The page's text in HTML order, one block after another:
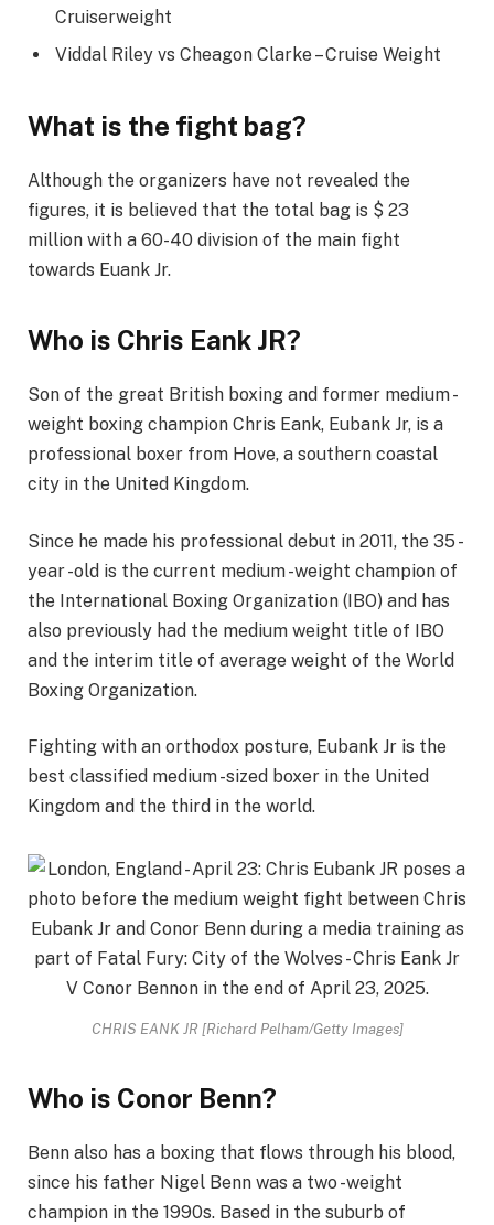
Cruiserweight
Viddal Riley vs Cheagon Clarke – Cruise Weight
What is the fight bag?
Although the organizers have not revealed the
figures, it is believed that the total bag is $ 23
million with a 60-40 division of the main fight
towards Euank Jr.
Who is Chris Eank JR?
Son of the great British boxing and former medium -
weight boxing champion Chris Eank, Eubank Jr, is a
professional boxer from Hove, a southern coastal
city in the United Kingdom.
Since he made his professional debut in 2011, the 35 -
year -old is the current medium -weight champion of
the International Boxing Organization (IBO) and has
also previously had the medium weight title of IBO
and the interim title of average weight of the World
Boxing Organization.
Fighting with an orthodox posture, Eubank Jr is the
best classified medium -sized boxer in the United
Kingdom and the third in the world.
CHRIS EANK JR [Richard Pelham/Getty Images]
Who is Conor Benn?
Benn also has a boxing that flows through his blood,
since his father Nigel Benn was a two -weight
champion in the 1990s. Based in the suburb of